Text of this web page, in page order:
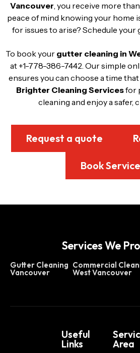
Vancouver, you receive more
peace of mind knowing your home
for issues to arise? Schedule
To book your gutter cleaning in
at +1-778-386-7442. Our simple
ensures you can choose a time
Brighter Cleaning Servicesfor
cleaning and enjoy a safer,
Request a quote
Book
Services We
Gutter Cleaning
Vancouver
Commercial
West Vancouver
Useful
Links Area